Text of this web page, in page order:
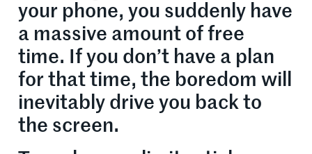
your phone, you suddenly have
a massive amount of free
time. If you don’t have a plan
for that time, the boredom will
inevitably drive you back to
the screen.